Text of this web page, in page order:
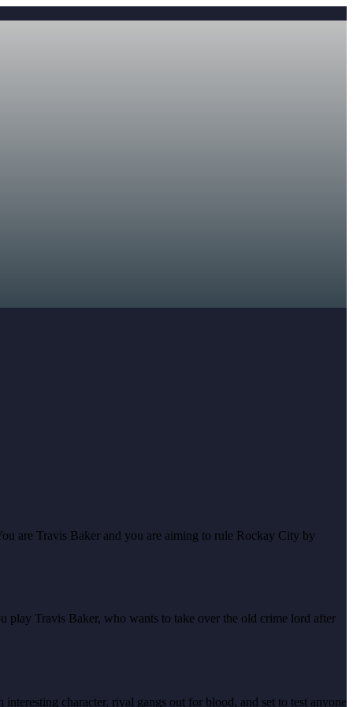
are Travis Baker and you are aiming to rule Rockay City by
play Travis Baker, who wants to take over the old crime lord after
character, rival gangs out for blood, and set to test anyone